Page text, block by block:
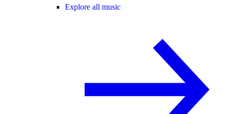
Explore all music